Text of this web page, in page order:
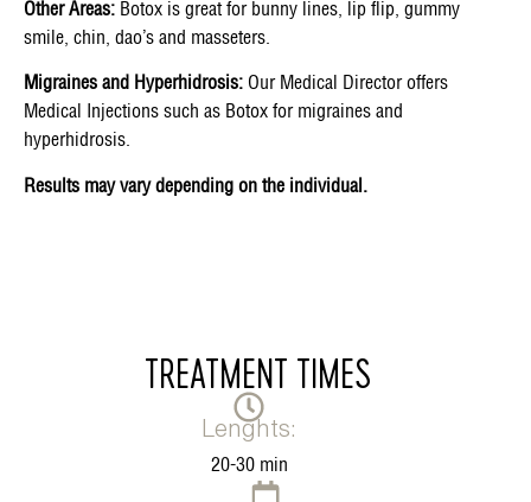
Other Areas: Botox is great for bunny lines, lip flip, gummy
smile, chin, dao’s and masseters.
Migraines and Hyperhidrosis: Our Medical Director offers
Medical Injections such as Botox for migraines and
hyperhidrosis.
Results may vary depending on the individual.
TREATMENT TIMES
Lenghts:
20-30 min